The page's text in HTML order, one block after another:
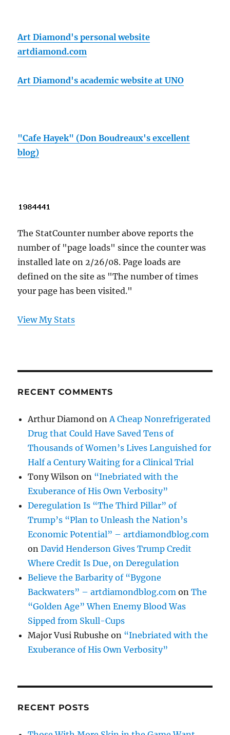
Art Diamond's personal website
artdiamond.com
Art Diamond's academic website at UNO
"Cafe Hayek" (Don Boudreaux's excellent
blog)
The StatCounter number above reports the
number of "page loads" since the counter was
installed late on 2/26/08. Page loads are
defined on the site as "The number of times
your page has been visited."
View My Stats
RECENT COMMENTS
Arthur Diamond onA Cheap Nonrefrigerated
Drug that Could Have Saved Tens of
Thousands of Women’s Lives Languished for
Half a Century Waiting for a Clinical Trial
Tony Wilson on “Inebriated with the
Exuberance of His Own Verbosity”
Deregulation Is “The Third Pillar” of
Trump’s “Plan to Unleash the Nation’s
Economic Potential” – artdiamondblog.com
onDavid Henderson Gives Trump Credit
Where Credit Is Due, on Deregulation
Believe the Barbarity of “Bygone
Backwaters” – artdiamondblog.com onThe
“Golden Age” When Enemy Blood Was
Sipped from Skull-Cups
Major Vusi Rubushe on “Inebriated with the
Exuberance of His Own Verbosity”
RECENT POSTS